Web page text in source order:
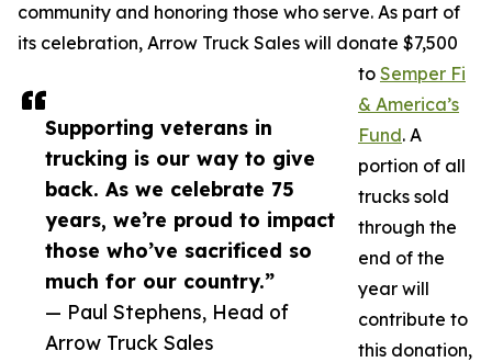
Supporting veterans in
trucking is our way to give
back. As we celebrate 75
years, we’re proud to impact
those who’ve sacrificed so
much for our country.”
— Paul Stephens, Head of
Arrow Truck Sales
community and honoring those who serve. As part of
its celebration, Arrow Truck Sales will donate $7,500
to Semper Fi
& America’s
Fund. A
portion of all
trucks sold
through the
end of the
year will
contribute to
this donation,